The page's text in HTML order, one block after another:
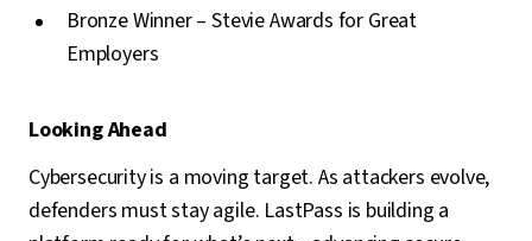
Bronze Winner – Stevie Awards for Great
Employers
Looking Ahead
Cybersecurity is a moving target. As attackers evolve,
defenders must stay agile. LastPass is building a